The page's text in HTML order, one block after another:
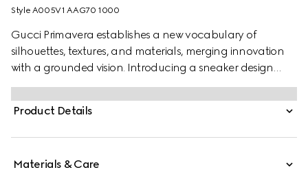
Style ‎A005V1 AAG70 1000
Gucci Primavera establishes a new vocabulary of
silhouettes, textures, and materials, merging innovation
with a grounded vision. Introducing a sneaker design
that reinterprets loafer codes, the upper is defined by
intricate stitching, while the Web stripe extends from the
tip along the sole, blending the refinement of a loafer
Product Details
Materials & Care